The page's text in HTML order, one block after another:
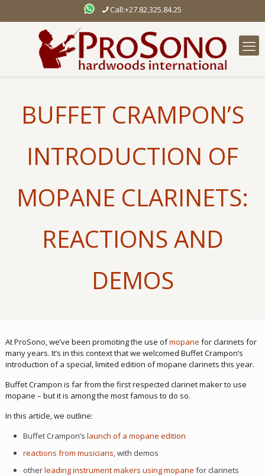
Call:+27.82.325.84.25
BUFFET CRAMPON’S
INTRODUCTION OF
MOPANE CLARINETS:
REACTIONS AND
DEMOS
At ProSono, we’ve been promoting the use ofmopane for clarinets for
many years. It’s in this context that we welcomed Buffet Crampon’s
introduction of a special, limited edition of mopane clarinets this year.
Buffet Crampon is far from the first respected clarinet maker to use
mopane – but it is among the most famous to do so.
In this article, we outline:
Buffet Crampon’slaunch of a mopane edition
reactions from musicians, with demos
otherleading instrument makers using mopane for clarinets